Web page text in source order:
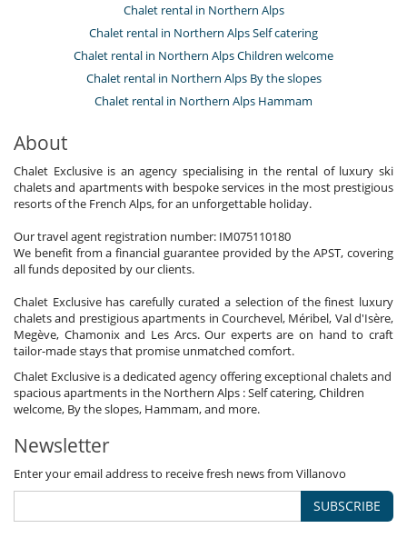
Ski slopes within walking distance
Lounge area on the terrace
Terrace(s)
Staff
Chef
Maid
Sustainable development and environmental
impact
Electric car charging station
Chalet rental in Northern Alps
Chalet rental in Northern Alps Self catering
Chalet rental in Northern Alps Children welcome
Chalet rental in Northern Alps By the slopes
Chalet rental in Northern Alps Hammam
About
Chalet Exclusive is an agency specialising in the rental of luxury ski
chalets and apartments with bespoke services in the most prestigious
resorts of the French Alps, for an unforgettable holiday.
Our travel agent registration number: IM075110180
We benefit from a financial guarantee provided by the APST, covering
all funds deposited by our clients.
Chalet Exclusive has carefully curated a selection of the finest luxury
chalets and prestigious apartments in Courchevel, Méribel, Val d'Isère,
Megève, Chamonix and Les Arcs. Our experts are on hand to craft
tailor-made stays that promise unmatched comfort.
Chalet Exclusive is a dedicated agency offering exceptional chalets and
spacious apartments in the Northern Alps : Self catering, Children
welcome, By the slopes, Hammam, and more.
Newsletter
Enter your email address to receive fresh news from Villanovo
SUBSCRIBE